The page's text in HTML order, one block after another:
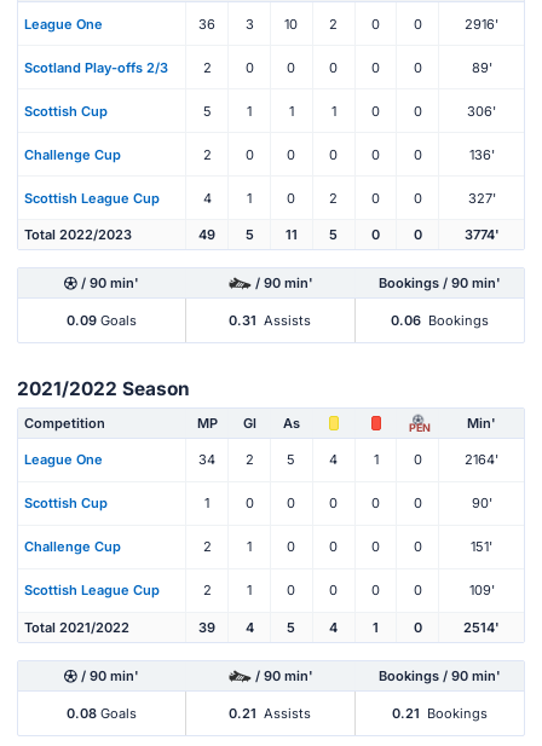
League One 36 3 10 2 0 0 2916'
Scotland Play-offs 2/3 2 0 0 0 0 0 89'
Scottish Cup 5 1 1 1 0 0 306'
Challenge Cup 2 0 0 0 0 0 136'
Scottish League Cup 4 1 0 2 0 0 327'
Total 2022/2023 49 5 11 5 0 0 3774'
/ 90 min' / 90 min' Bookings / 90 min'
0.09 Goals 0.31 Assists 0.06 Bookings
2021/2022 Season
Competition MP Gl As PEN Min'
League One 34 2 5 4 1 0 2164'
Scottish Cup 1 0 0 0 0 0 90'
Challenge Cup 2 1 0 0 0 0 151'
Scottish League Cup 2 1 0 0 0 0 109'
Total 2021/2022 39 4 5 4 1 0 2514'
/ 90 min' / 90 min' Bookings / 90 min'
0.08 Goals 0.21 Assists 0.21 Bookings